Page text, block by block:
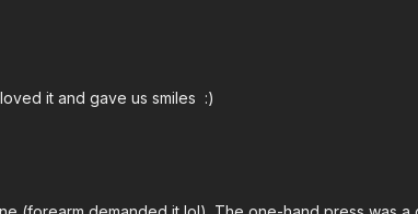
it and gave us smiles :)